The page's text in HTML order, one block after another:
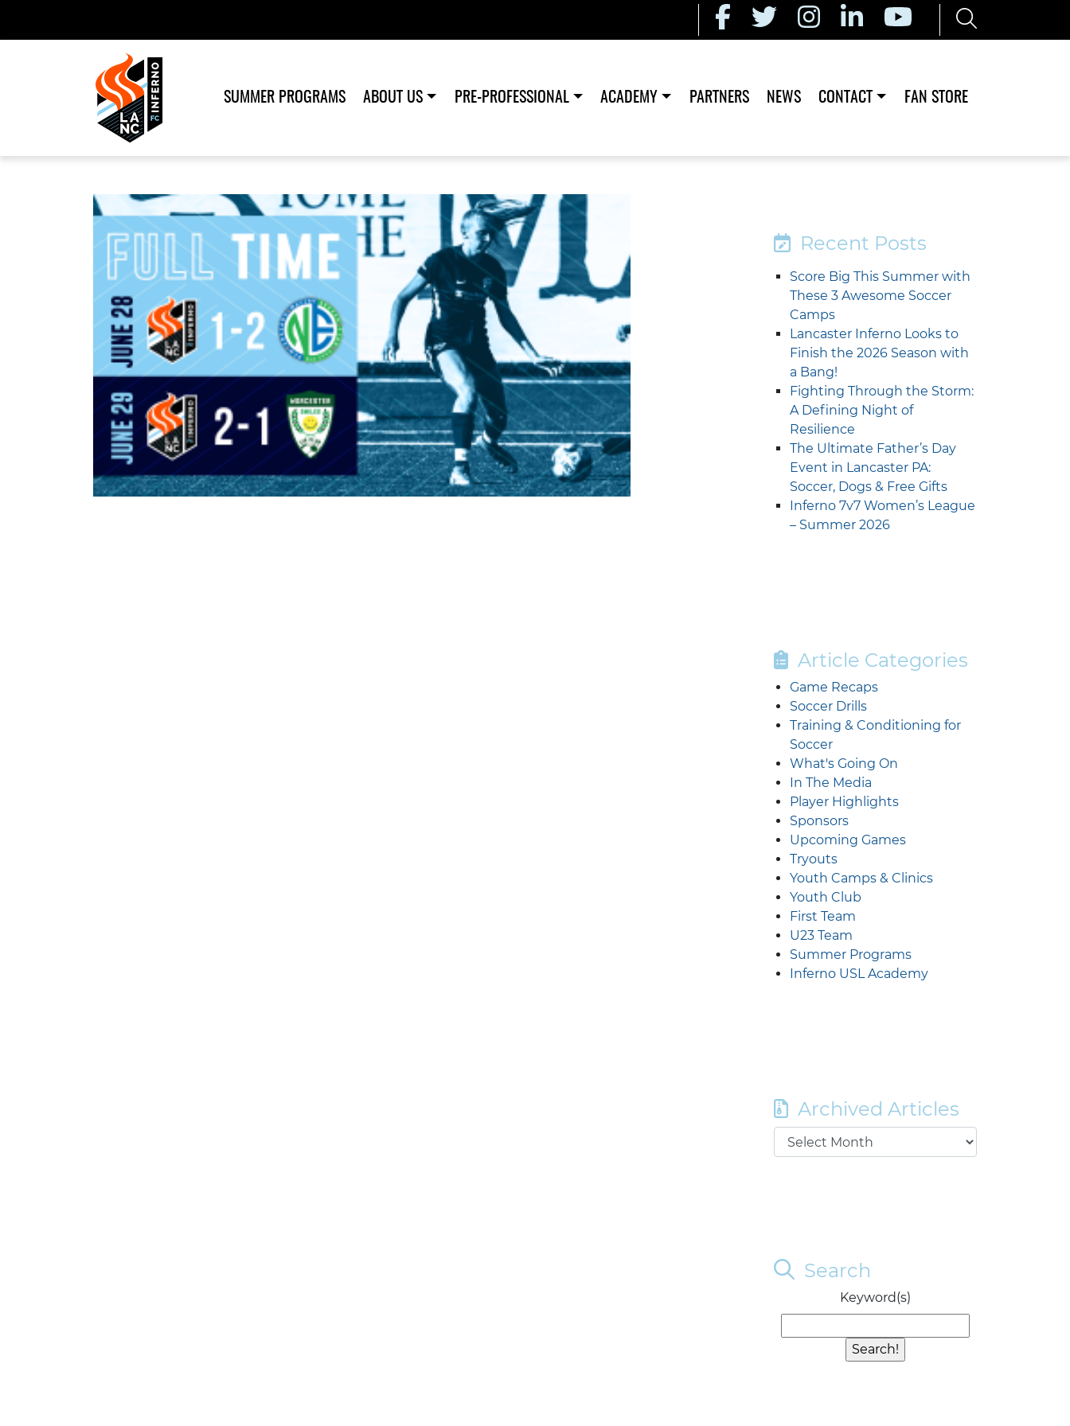
SUMMER PROGRAMS ABOUT US PRE-PROFESSIONAL ACADEMY PARTNERS NEWS CONTACT FAN STORE
Recent Posts
Score Big This Summer with
These 3 Awesome Soccer
Camps
Lancaster Inferno Looks to
Finish the 2026 Season with
a Bang!
Fighting Through the Storm:
A Defining Night of
Resilience
The Ultimate Father’s Day
Event in Lancaster PA:
Soccer, Dogs & Free Gifts
Inferno 7v7 Women’s League
– Summer 2026
Article Categories
Game Recaps
Soccer Drills
Training & Conditioning for
Soccer
What's Going On
In The Media
Player Highlights
Sponsors
Upcoming Games
Tryouts
Youth Camps & Clinics
Youth Club
First Team
U23 Team
Summer Programs
Inferno USL Academy
Archived Articles
Search
Keyword(s)